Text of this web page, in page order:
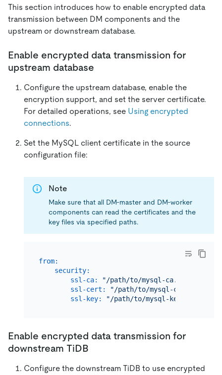
This section introduces how to enable encrypted data
transmission between DM components and the
upstream or downstream database.
Enable encrypted data transmission for
upstream database
Configure the upstream database, enable the
encryption support, and set the server certificate.
For detailed operations, see Using encrypted
connections.
Set the MySQL client certificate in the source
configuration file:
Note
Make sure that all DM-master and DM-worker
components can read the certificates and the
key files via specified paths.
from:
security:
ssl-ca:
"/path/to/mysql-ca.pem"
ssl-cert:
"/path/to/mysql-cert.pem"
ssl-key:
"/path/to/mysql-key.pem"
Enable encrypted data transmission for
downstream TiDB
Configure the downstream TiDB to use encrypted